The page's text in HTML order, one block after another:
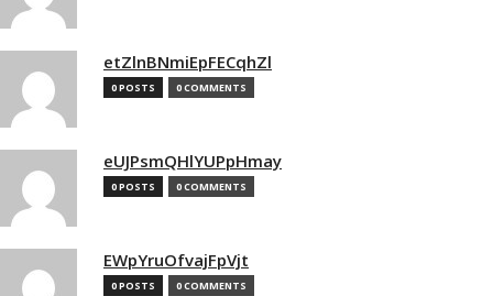
etZlnBNmiEpFECqhZl
0 POSTS 0 COMMENTS
eUJPsmQHlYUPpHmay
0 POSTS 0 COMMENTS
EWpYruOfvajFpVjt
0 POSTS 0 COMMENTS